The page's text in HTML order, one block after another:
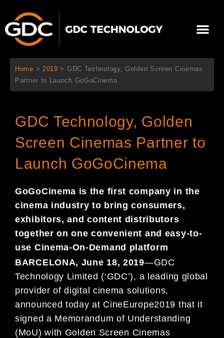
content
Home > 2019 > GDC Technology, Golden Screen Cinemas
Partner to Launch GoGoCinema
GDC Technology, Golden
Screen Cinemas Partner to
Launch GoGoCinema
GoGoCinema is the first company in the
cinema industry to bring consumers,
exhibitors, and content distributors
together on one convenient and easy-to-
use Cinema-On-Demand platform
BARCELONA, June 18, 2019—GDC
Technology Limited (‘GDC’), a leading global
provider of digital cinema solutions,
announced today at CineEurope2019 that it
signed a Memorandum of Understanding
(MoU) with Golden Screen Cinemas